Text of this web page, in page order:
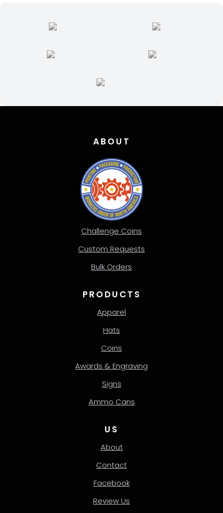
ABOUT
Challenge Coins
Custom Requests
Bulk Orders
PRODUCTS
Apparel
Hats
Coins
Awards & Engraving
Signs
Ammo Cans
US
About
Contact
Facebook
Review Us